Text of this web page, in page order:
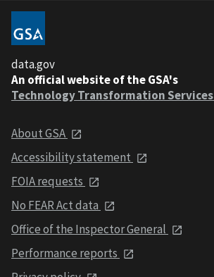
data.gov
An official website of the GSA's
Technology Transformation Services
About GSA
Accessibility statement
FOIA requests
No FEAR Act data
Office of the Inspector General
Performance reports